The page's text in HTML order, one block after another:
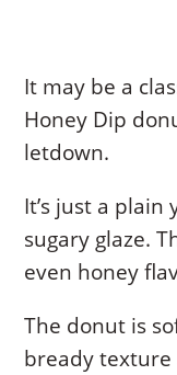
It may be a
Honey Dip
letdown.
It’s just a
sugary glaze.
even honey
The donut is
bready texture